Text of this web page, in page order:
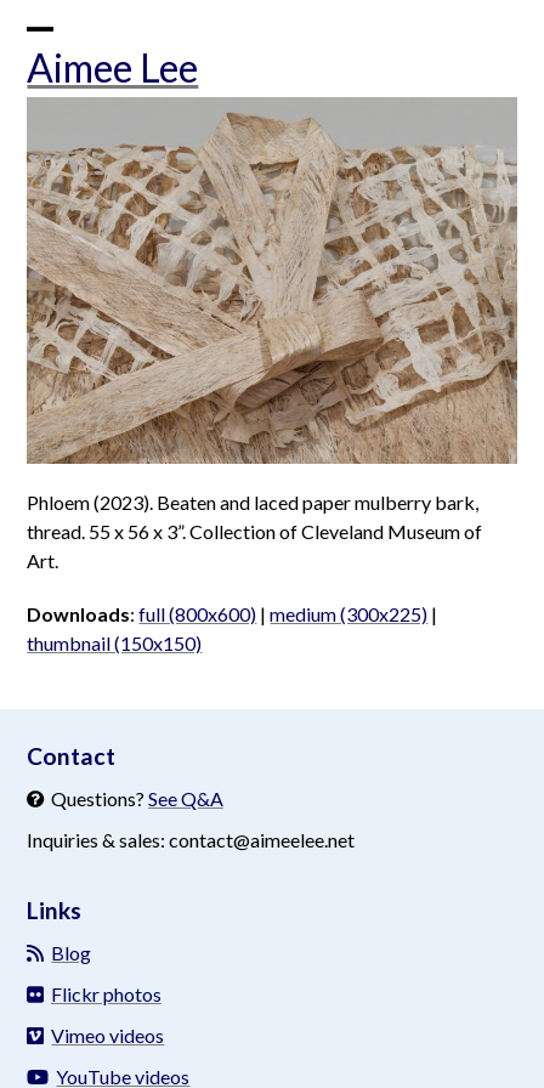
contentAimee Lee
Open
mobile
Close
mobile
Phloem (2023). Beaten and laced paper mulberry bark,
thread. 55 x 56 x 3”. Collection of Cleveland Museum of
Art.
Downloads:full (800x600) |medium (300x225) |
thumbnail (150x150)
Contact
Questions? See Q&A
Inquiries & sales: contact@aimeelee.net
Links
Blog
Flickr photos
Vimeo videos
YouTube videos